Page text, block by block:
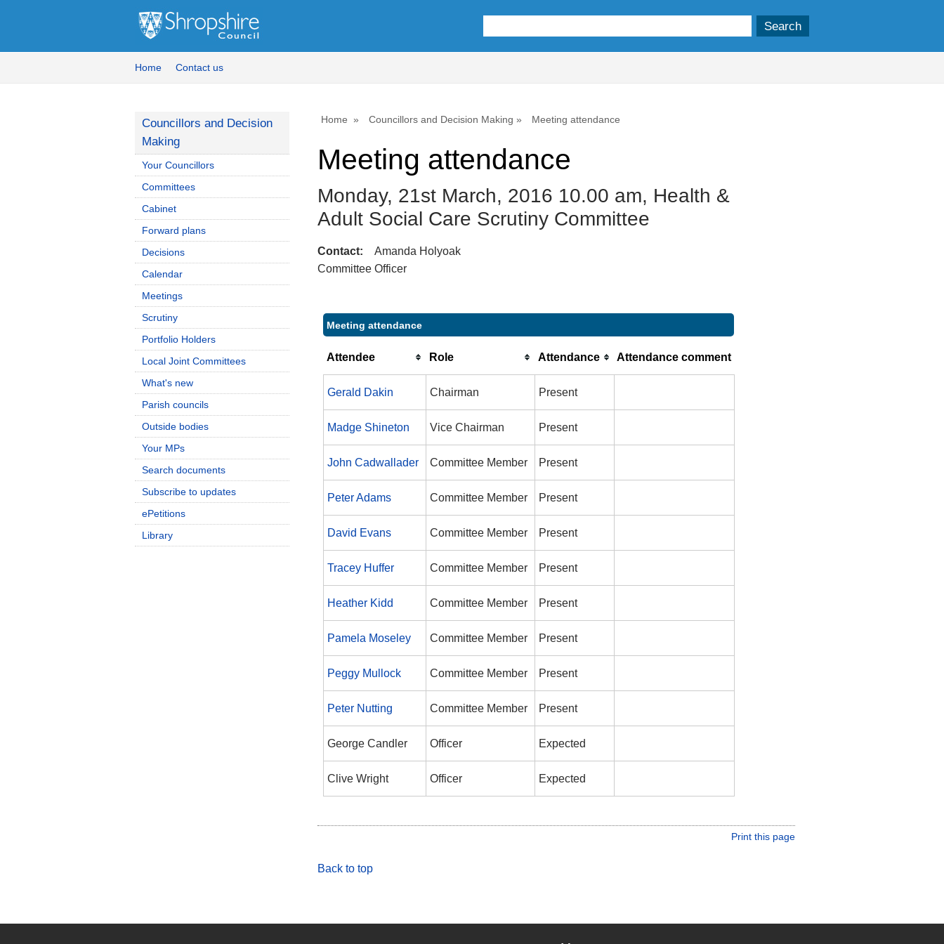
Home Contact us
Home Councillors and Decision Making Meeting attendance
Meeting attendance
Monday, 21st March, 2016 10.00 am, Health &
Adult Social Care Scrutiny Committee
Contact: Amanda Holyoak
Committee Officer
Meeting attendance
Attendee Role Attendance Attendance comment
Gerald Dakin Chairman Present
Madge Shineton Vice Chairman Present
John Cadwallader Committee Member Present
Peter Adams Committee Member Present
David Evans Committee Member Present
Tracey Huffer Committee Member Present
Heather Kidd Committee Member Present
Pamela Moseley Committee Member Present
Peggy Mullock Committee Member Present
Peter Nutting Committee Member Present
George Candler Officer Expected
Clive Wright Officer Expected
Print this page
Back to top
Councillors and Decision
Making
Your Councillors
Committees
Cabinet
Forward plans
Decisions
Calendar
Meetings
Scrutiny
Portfolio Holders
Local Joint Committees
What's new
Parish councils
Outside bodies
Your MPs
Search documents
Subscribe to updates
ePetitions
Library